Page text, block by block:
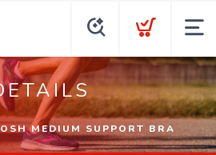
MEDIUM SUPPORT BRA